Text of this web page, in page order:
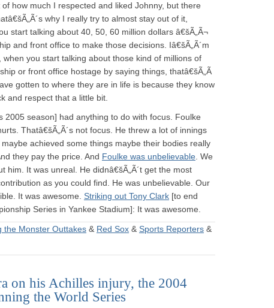
how much I respected and liked Johnny, but there
why I really try to almost stay out of it,
start talking about 40, 50, 60 million dollars â€šÃ„Ã¬
and front office to make those decisions. Iâ€šÃ„Ã´m
when you start talking about those kind of millions of
or front office hostage by saying things, thatâ€šÃ„Ã
gotten to where they are in life is because they know
and respect that a little bit.
2005 season] had anything to do with focus. Foulke
Thatâ€šÃ„Ã´s not focus. He threw a lot of innings
achieved some things maybe their bodies really
they pay the price. And Foulke was unbelievable . We
him. It was unreal. He didnâ€šÃ„Ã´t get the most
as you could find. He was unbelievable. Our
It was awesome. Striking out Tony Clark [to end
Series in Yankee Stadium]: It was awesome.
the Monster Outtakes & Red Sox & Sports Reporters &
on his Achilles injury, the 2004
the World Series